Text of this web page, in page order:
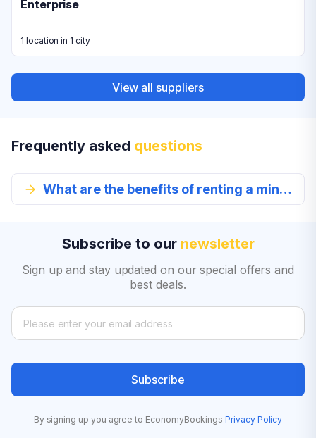
Enterprise
1 location in 1 city
View all suppliers
Frequently asked questions
What are the benefits of renting a mini car?
Subscribe to our newsletter
Sign up and stay updated on our special offers and
best deals.
Subscribe
By signing up you agree to EconomyBookings Privacy Policy